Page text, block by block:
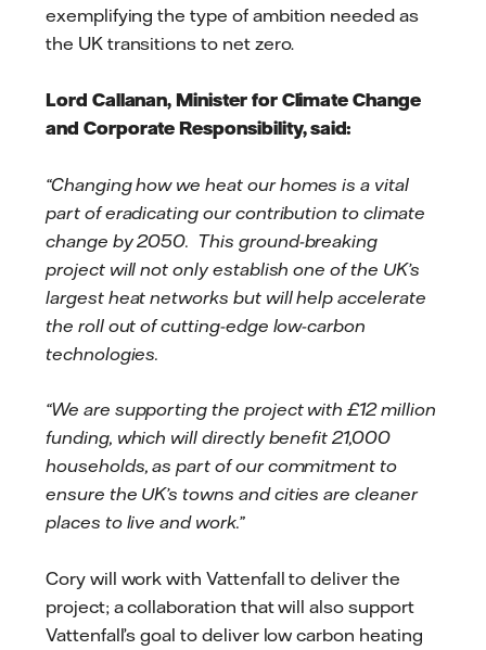
exemplifying the type of ambition needed as
the UK transitions to net zero.
Lord Callanan, Minister for Climate Change
and Corporate Responsibility, said:
“Changing how we heat our homes is a vital
part of eradicating our contribution to climate
change by 2050. This ground-breaking
project will not only establish one of the UK’s
largest heat networks but will help accelerate
the roll out of cutting-edge low-carbon
technologies.
“We are supporting the project with £12 million
funding, which will directly benefit 21,000
households, as part of our commitment to
ensure the UK’s towns and cities are cleaner
places to live and work.”
Cory will work with Vattenfall to deliver the
project; a collaboration that will also support
Vattenfall’s goal to deliver low carbon heating